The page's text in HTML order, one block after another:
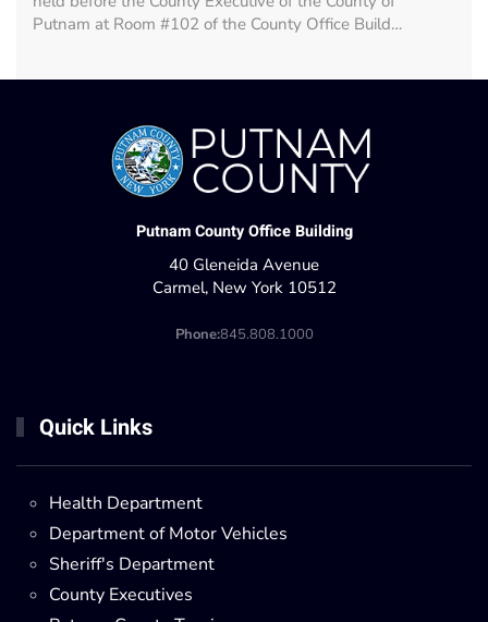
Putnam at Room #102 of the County Office Build…
Putnam County Office Building
40 Gleneida Avenue
Carmel, New York 10512
Phone:845.808.1000
Quick Links
Health Department
Department of Motor Vehicles
Sheriff's Department
County Executives